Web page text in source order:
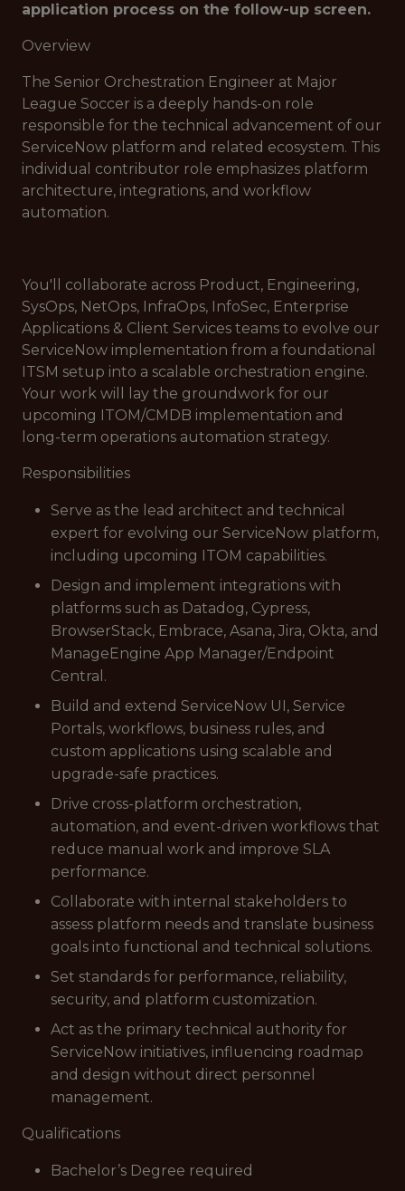
application process on the follow-up screen.
Overview
The Senior Orchestration Engineer at Major
League Soccer is a deeply hands-on role
responsible for the technical advancement of our
ServiceNow platform and related ecosystem. This
individual contributor role emphasizes platform
architecture, integrations, and workflow
automation.
You'll collaborate across Product, Engineering,
SysOps, NetOps, InfraOps, InfoSec, Enterprise
Applications & Client Services teams to evolve our
ServiceNow implementation from a foundational
ITSM setup into a scalable orchestration engine.
Your work will lay the groundwork for our
upcoming ITOM/CMDB implementation and
long-term operations automation strategy.
Responsibilities
Serve as the lead architect and technical
expert for evolving our ServiceNow platform,
including upcoming ITOM capabilities.
Design and implement integrations with
platforms such as Datadog, Cypress,
BrowserStack, Embrace, Asana, Jira, Okta, and
ManageEngine App Manager/Endpoint
Central.
Build and extend ServiceNow UI, Service
Portals, workflows, business rules, and
custom applications using scalable and
upgrade-safe practices.
Drive cross-platform orchestration,
automation, and event-driven workflows that
reduce manual work and improve SLA
performance.
Collaborate with internal stakeholders to
assess platform needs and translate business
goals into functional and technical solutions.
Set standards for performance, reliability,
security, and platform customization.
Act as the primary technical authority for
ServiceNow initiatives, influencing roadmap
and design without direct personnel
management.
Qualifications
Bachelor’s Degree required